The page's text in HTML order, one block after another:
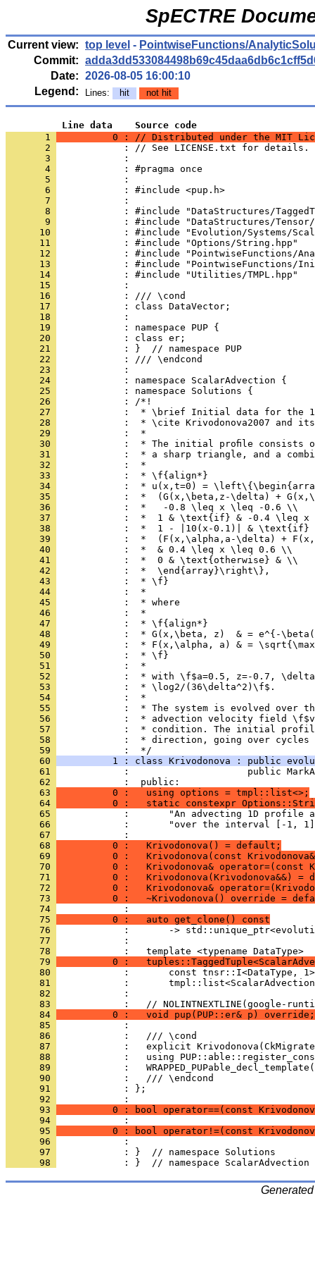
SpECTRE
Current view: top level - PointwiseFunctions/
Commit:
Date: 2026-08-05 16:00:10
Legend:
Lines: hit not hit
          Line data    Source code
       1
0 : // Distributed under the MIT
       2
            : // See LICENSE.txt for details.
       3
            :
       4
            : #pragma once
       5
            :
       6
            : #include <pup.h>
       7
            :
       8
: #include "DataStructures/
       9
: #include "DataStructures/
      10
: #include "Evolution/Systems/
      11
            : #include "Options/String.hpp"
      12
: #include "PointwiseFunctions/
      13
: #include "PointwiseFunctions/
      14
            : #include "Utilities/TMPL.hpp"
      15
            :
      16
            : /// \cond
      17
            : class DataVector;
      18
            :
      19
            : namespace PUP {
      20
            : class er;
      21
            : }  // namespace PUP
      22
            : /// \endcond
      23
            :
      24
            : namespace ScalarAdvection {
      25
            : namespace Solutions {
      26
            : /*!
      27
:  * \brief Initial data for the
      28
:  * \cite Krivodonova2007 and
      29
            :  *
      30
:  * The initial proﬁle consists
      31
:  * a sharp triangle, and a
      32
            :  *
      33
            :  * \f{align*}
      34
:  * u(x,t=0) =
      35
:  *  (G(x,\beta,z-\delta) +
      36
            :  *   -0.8 \leq x \leq -0.6 \\
      37
:  *  1 & \text{if} & -0.4 \leq x
      38
:  *  1 - |10(x-0.1)| & \text{if}
      39
:  *  (F(x,\alpha,a-\delta) +
      40
            :  *  & 0.4 \leq x \leq 0.6 \\
      41
            :  *  0 & \text{otherwise} & \\
      42
            :  *  \end{array}\right\},
      43
            :  * \f}
      44
            :  *
      45
            :  * where
      46
            :  *
      47
            :  * \f{align*}
      48
:  * G(x,\beta, z)  & = e^{-
      49
:  * F(x,\alpha, a) & =
      50
            :  * \f}
      51
            :  *
      52
:  * with \f$a=0.5, z=-0.7,
      53
            :  * \log2/(36\delta^2)\f$.
      54
            :  *
      55
:  * The system is evolved over
      56
:  * advection velocity field
      57
:  * condition. The initial
      58
:  * direction, going over
      59
            :  */
      60
1 : class Krivodonova : public
      61
:                     public
      62
            :  public:
      63
          0 :   using options = tmpl::list<>;
      64
0 :   static constexpr
      65
:       "An advecting 1D profile
      66
:       "over the interval [-1,
      67
            :
      68
          0 :   Krivodonova() = default;
      69
0 :   Krivodonova(const
      70
0 :   Krivodonova& operator=(const
      71
0 :   Krivodonova(Krivodonova&&) =
      72
0 :   Krivodonova&
      73
0 :   ~Krivodonova() override =
      74
            :
      75
          0 :   auto get_clone() const
      76
:       ->
      77
            :
      78
            :   template <typename DataType>
      79
0 :
      80
:       const tnsr::I<DataType,
      81
:
      82
            :
      83
:   // NOLINTNEXTLINE(google-
      84
          0 :   void pup(PUP::er& p) override;
      85
            :
      86
            :   /// \cond
      87
:   explicit
      88
:   using
      89
:
      90
            :   /// \endcond
      91
            : };
      92
            :
      93
0 : bool operator==(const
      94
            :
      95
0 : bool operator!=(const
      96
            :
      97
            : }  // namespace Solutions
      98
            : }  // namespace ScalarAdvection